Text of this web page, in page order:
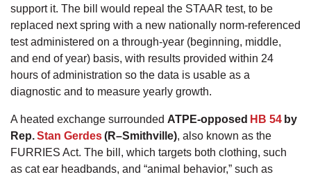
support it. The bill would repeal the STAAR test, to be
replaced next spring with a new nationally norm-referenced
test administered on a through-year (beginning, middle,
and end of year) basis, with results provided within 24
hours of administration so the data is usable as a
diagnostic and to measure yearly growth.
A heated exchange surrounded ATPE-opposed HB 54 by
Rep.Stan Gerdes(R–Smithville), also known as the
FURRIES Act. The bill, which targets both clothing, such
as cat ear headbands, and “animal behavior,” such as